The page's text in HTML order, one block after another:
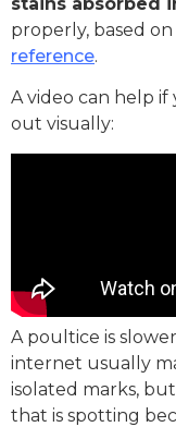
properly, based on
reference.
A video can help if
out visually:
A poultice is
internet usually
isolated marks,
that is spotting